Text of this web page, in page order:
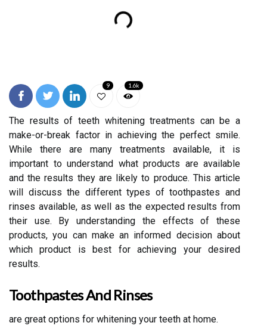
9 1.6k
The results of teeth whitening treatments can be a
make-or-break factor in achieving the perfect smile.
While there are many treatments available, it is
important to understand what products are available
and the results they are likely to produce. This article
will discuss the different types of toothpastes and
rinses available, as well as the expected results from
their use. By understanding the effects of these
products, you can make an informed decision about
which product is best for achieving your desired
results.
Toothpastes And Rinses
are great options for whitening your teeth at home.